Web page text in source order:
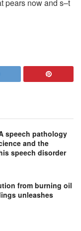
pears now and s–t
speech pathology
and the
speech disorder
from burning oil
unleashes